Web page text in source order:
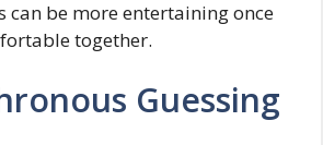
can be more entertaining once
together.
Guessing